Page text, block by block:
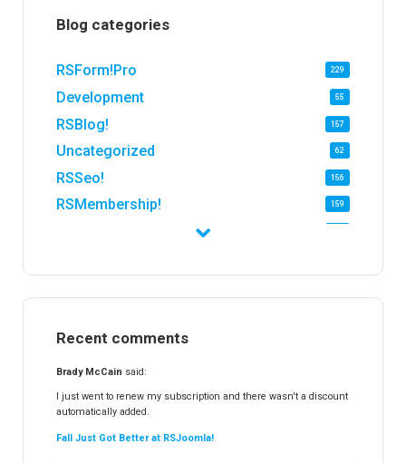
Blog categories
RSForm!Pro 229
Development 55
RSBlog! 157
Uncategorized 62
RSSeo! 156
RSMembership! 159
RSFinder!
RSFiles!
RSFeedback!
RSComments!
RSForm!
Recent comments
Brady McCain said:
I just went to renew my subscription and there wasn't a discount
automatically added.
Fall Just Got Better at RSJoomla!